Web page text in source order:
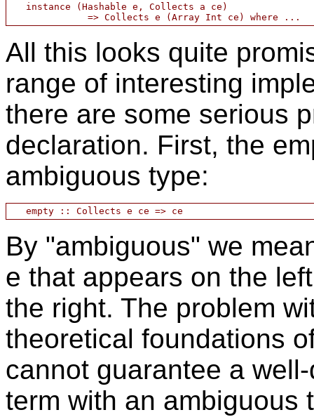
   instance (Hashable e, Collects a ce)
All this looks quite
range of interesting
there are some serious
declaration. First, the
ambiguous type:
By "ambiguous" we
e that appears on the
the right. The problem
theoretical foundations
cannot guarantee a
term with an ambiguous